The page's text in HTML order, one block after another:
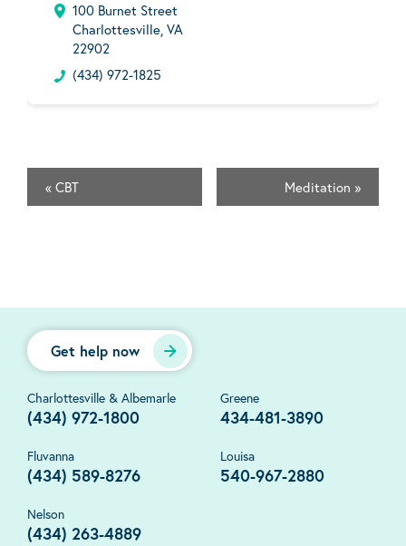
100 Burnet Street
Charlottesville, VA
22902
(434) 972-1825
« CBT Meditation »
Get help now
Charlottesville & Albemarle
(434) 972-1800
Greene
434-481-3890
Fluvanna
(434) 589-8276
Louisa
540-967-2880
Nelson
(434) 263-4889